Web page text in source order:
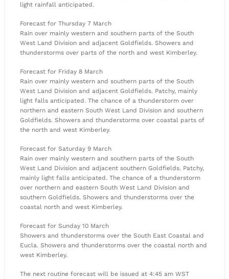
light rainfall anticipated.
Forecast for Thursday 7 March
Rain over mainly western and southern parts of the South
West Land Division and adjacent Goldfields. Showers and
thunderstorms over parts of the north and west Kimberley.
Forecast for Friday 8 March
Rain over mainly western and southern parts of the South
West Land Division and adjacent Goldfields. Patchy, mainly
light falls anticipated. The chance of a thunderstorm over
northern and eastern South West Land Division and southern
Goldfields. Showers and thunderstorms over coastal parts of
the north and west Kimberley.
Forecast for Saturday 9 March
Rain over mainly western and southern parts of the South
West Land Division and adjacent southern Goldfields. Patchy,
mainly light falls anticipated. The chance of a thunderstorm
over northern and eastern South West Land Division and
southern Goldfields. Showers and thunderstorms over the
coastal north and west Kimberley.
Forecast for Sunday 10 March
Showers and thunderstorms over the South East Coastal and
Eucla. Showers and thunderstorms over the coastal north and
west Kimberley.
The next routine forecast will be issued at 4:45 am WST